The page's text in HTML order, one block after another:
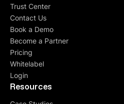
Trust Center
Contact Us
Book a Demo
Become a Partner
Pricing
Whitelabel
Login
Resources